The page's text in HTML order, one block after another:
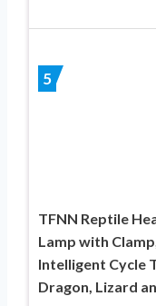
5
TFNN Reptile
Lamp with
Intelligent Cycle
Dragon, Lizard